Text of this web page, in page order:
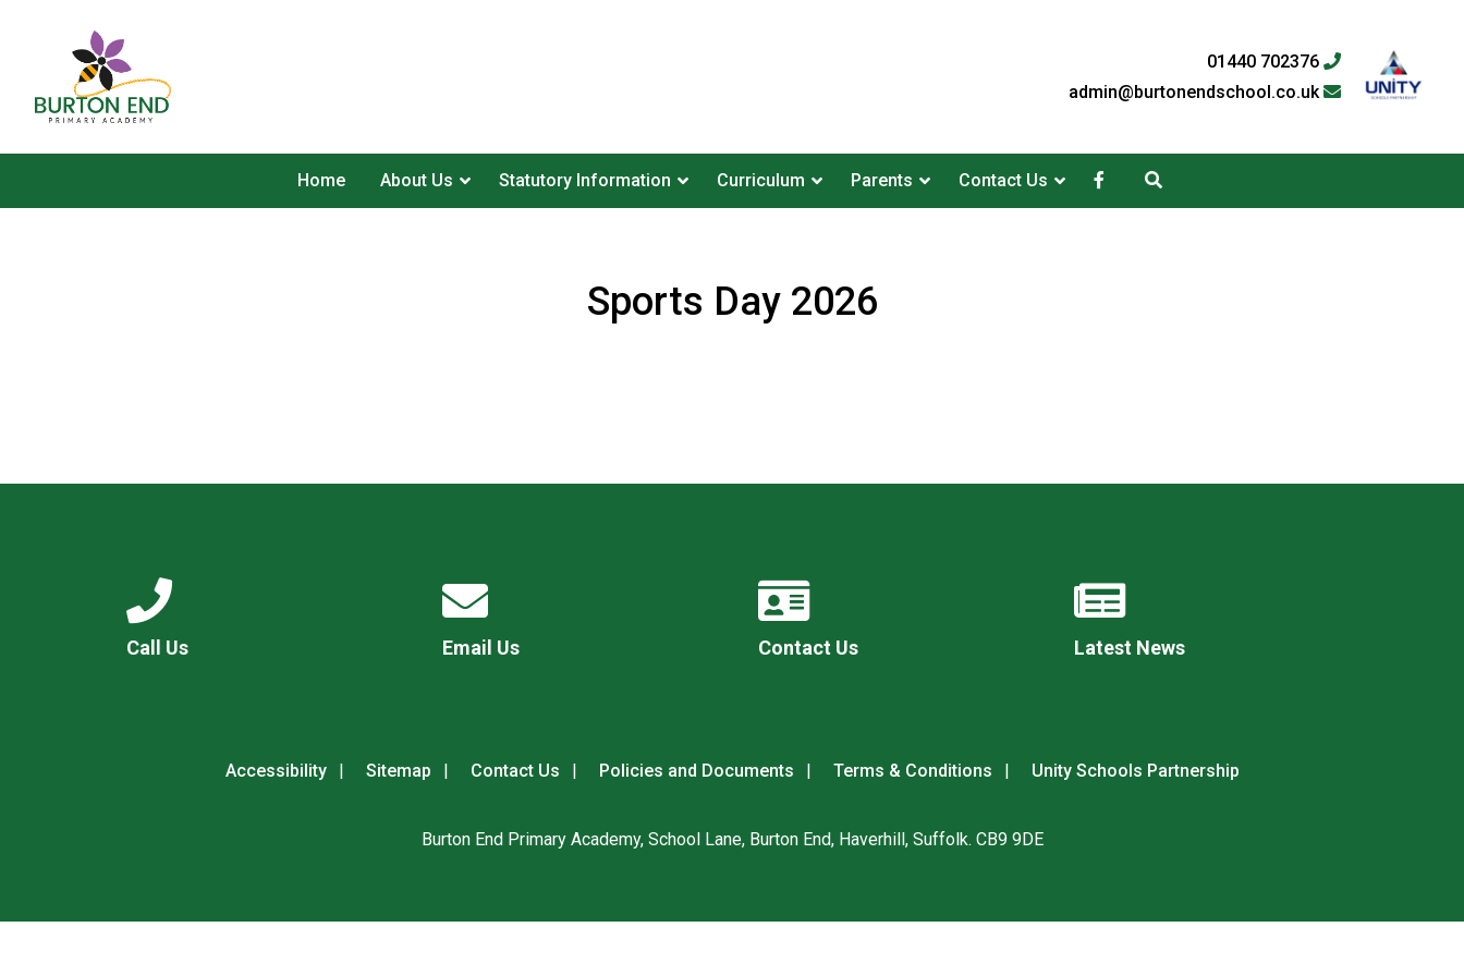
01440 702376
admin@burtonendschool.co.uk
Home About Us Statutory Information Curriculum Parents Contact Us
New sensory room opened at Langer Primary
Academy
Sports Day 2026
Call Us Email Us Contact Us Latest News
Accessibility Sitemap Contact Us Policies and Documents Terms & Conditions Unity Schools Partnership
Burton End Primary Academy, School Lane, Burton End, Haverhill, Suffolk. CB9 9DE